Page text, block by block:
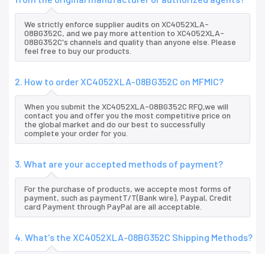
We strictly enforce supplier audits on XC4052XLA-
08BG352C, and we pay more attention to XC4052XLA-
08BG352C's channels and quality than anyone else. Please
feel free to buy our products.
2. How to order XC4052XLA-08BG352C on MFMIC?
When you submit the XC4052XLA-08BG352C RFQ,we will
contact you and offer you the most competitive price on
the global market and do our best to successfully
complete your order for you.
3. What are your accepted methods of payment?
For the purchase of products, we accepte most forms of
payment, such as paymentT/T(Bank wire), Paypal, Credit
card Payment through PayPal are all acceptable.
4. What's the XC4052XLA-08BG352C Shipping Methods?